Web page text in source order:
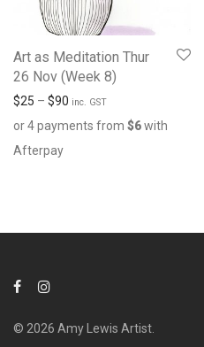
Art as Meditation Thur
26 Nov (Week 8)
$25 – $90 inc. GST
or 4 payments from $6with
Afterpay
© 2026 Amy Lewis Artist.